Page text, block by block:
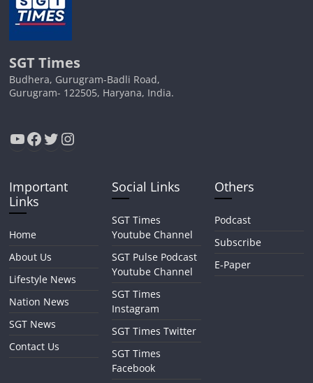
SGT Times
Budhera, Gurugram-Badli Road,
Gurugram- 122505, Haryana, India.
YouTube
Facebook
Twitter
Instagram
Important
Links
Home
About Us
Lifestyle News
Nation News
SGT News
Contact Us
Social Links
SGT Times
Youtube Channel
SGT Pulse Podcast
Youtube Channel
SGT Times
Instagram
SGT Times Twitter
SGT Times
Facebook
Others
Podcast
Subscribe
E-Paper